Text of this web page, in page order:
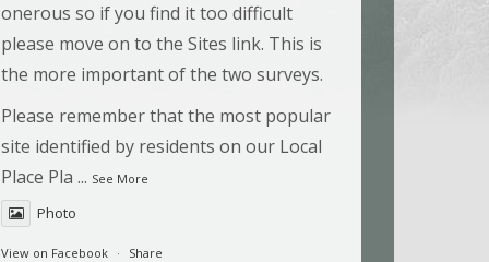
onerous so if you find it too difficult
please move on to the Sites link. This is
the more important of the two surveys.
Please remember that the most popular
site identified by residents on our Local
Place Pla ... See More
Photo
View on Facebook · Share